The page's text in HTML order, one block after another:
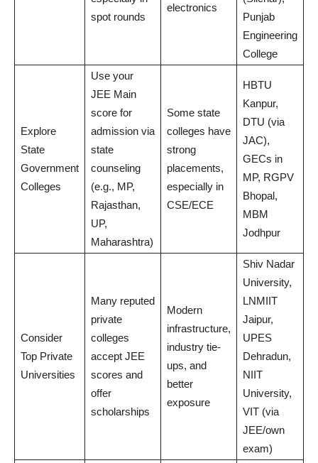
spot rounds
electronics
Punjab
Engineering
College
Explore
State
Government
Colleges
Use your
JEE Main
score for
admission via
state
counseling
(e.g., MP,
Rajasthan,
UP,
Maharashtra)
Some state
colleges have
strong
placements,
especially in
CSE/ECE
HBTU
Kanpur,
DTU (via
JAC),
GECs in
MP, RGPV
Bhopal,
MBM
Jodhpur
Consider
Top Private
Universities
Many reputed
private
colleges
accept JEE
scores and
offer
scholarships
Modern
infrastructure,
industry tie-
ups, and
better
exposure
Shiv Nadar
University,
LNMIIT
Jaipur,
UPES
Dehradun,
NIIT
University,
VIT (via
JEE/own
exam)